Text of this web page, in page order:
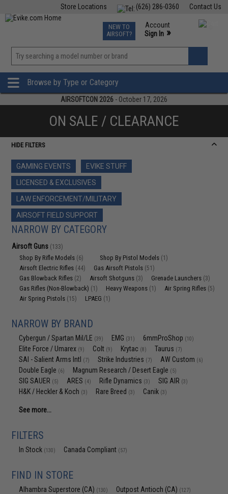
Contact Us
(626) 286-0360
Store Locations
TCG Events
Phone Support M-F 7am-5pm PST
NEW TO
AIRSOFT?
Account
Sign In »
»
Browse by Type or Category
AIRSOFTCON 2026 - October 17, 2026
ON SALE / CLEARANCE
HIDE FILTERS
GAMING EVENTS
EVIKE STUFF
LICENSED & EXCLUSIVES
LAW ENFORCEMENT/MILITARY
AIRSOFT FIELD SUPPORT
NARROW BY CATEGORY
Airsoft Guns (133)
Shop By Rifle Models (6) Shop By Pistol Models (1)
Airsoft Electric Rifles (44) Gas Airsoft Pistols (51)
Gas Blowback Rifles (2) Airsoft Shotguns (3) Grenade Launchers (3)
Gas Rifles (Non-Blowback) (1) Heavy Weapons (1) Air Spring Rifles (5)
Air Spring Pistols (15) LPAEG (1)
NARROW BY BRAND
Cybergun / Spartan Mil/LE (39) EMG (31) 6mmProShop (10)
Elite Force / Umarex (9) Colt (9) Krytac (8) Taurus (7)
SAI - Salient Arms Intl (7) Strike Industries (7) AW Custom (6)
Double Eagle (6) Magnum Research / Desert Eagle (5)
SIG SAUER (5) ARES (4) Rifle Dynamics (3) SIG AIR (3)
H&K / Heckler & Koch (3) Rare Breed (3) Canik (3)
See more...
FILTERS
In Stock (130) Canada Compliant (57)
FIND IN STORE
Alhambra Superstore (CA) (130) Outpost Antioch (CA) (127)